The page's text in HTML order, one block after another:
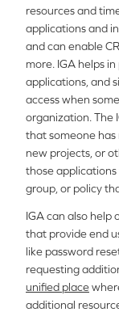
resources and
applications and
and can enable
more. IGA helps
applications, and
access when
organization. The
that someone
new projects, or
those
group, or policy
IGA can also help
that provide end
like password
requesting
unified place
additional